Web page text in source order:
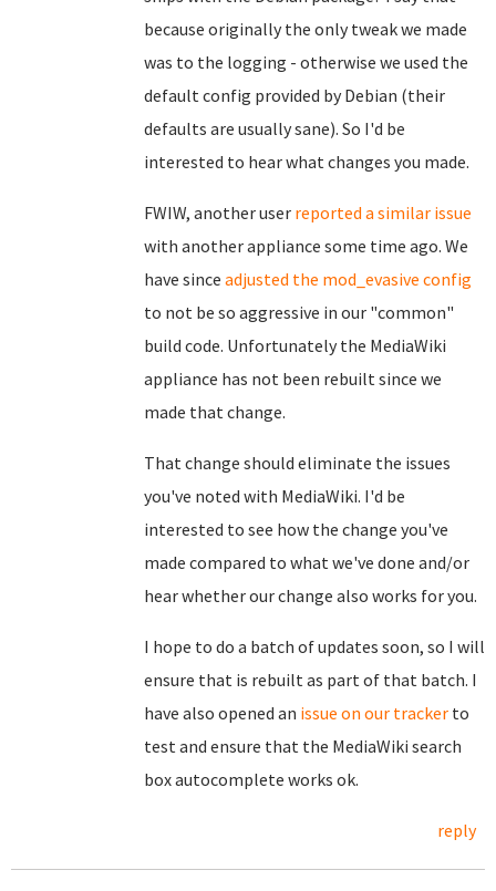
because originally the only tweak we made
was to the logging - otherwise we used the
default config provided by Debian (their
defaults are usually sane). So I'd be
interested to hear what changes you made.
FWIW, another user reported a similar issue
with another appliance some time ago. We
have since adjusted the mod_evasive config
to not be so aggressive in our "common"
build code. Unfortunately the MediaWiki
appliance has not been rebuilt since we
made that change.
That change should eliminate the issues
you've noted with MediaWiki. I'd be
interested to see how the change you've
made compared to what we've done and/or
hear whether our change also works for you.
I hope to do a batch of updates soon, so I will
ensure that is rebuilt as part of that batch. I
have also opened an issue on our tracker to
test and ensure that the MediaWiki search
box autocomplete works ok.
reply